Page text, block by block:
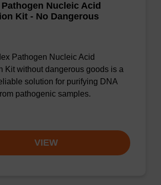
Nucleic Acid
Kit - No Dangerous
Pathogen Nucleic Acid
Kit without dangerous goods is a
solution for purifying DNA
pathogenic samples.
VIEW